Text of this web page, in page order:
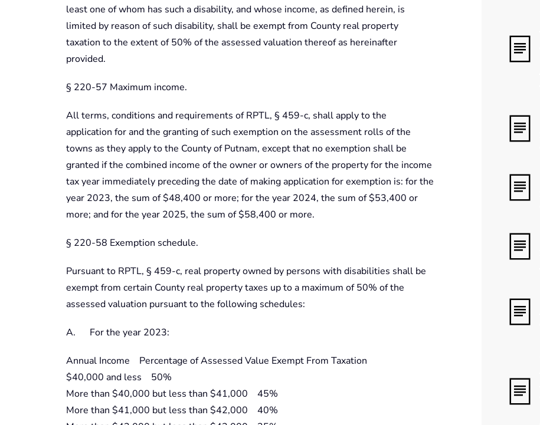
least one of whom has such a disability, and whose income, as defined herein, is
limited by reason of such disability, shall be exempt from County real property
taxation to the extent of 50% of the assessed valuation thereof as hereinafter
provided.
§ 220-57 Maximum income.
All terms, conditions and requirements of RPTL, § 459-c, shall apply to the
application for and the granting of such exemption on the assessment rolls of the
towns as they apply to the County of Putnam, except that no exemption shall be
granted if the combined income of the owner or owners of the property for the income
tax year immediately preceding the date of making application for exemption is: for the
year 2023, the sum of $48,400 or more; for the year 2024, the sum of $53,400 or
more; and for the year 2025, the sum of $58,400 or more.
§ 220-58 Exemption schedule.
Pursuant to RPTL, § 459-c, real property owned by persons with disabilities shall be
exempt from certain County real property taxes up to a maximum of 50% of the
assessed valuation pursuant to the following schedules:
A. For the year 2023:
Annual Income Percentage of Assessed Value Exempt From Taxation
$40,000 and less 50%
More than $40,000 but less than $41,000 45%
More than $41,000 but less than $42,000 40%